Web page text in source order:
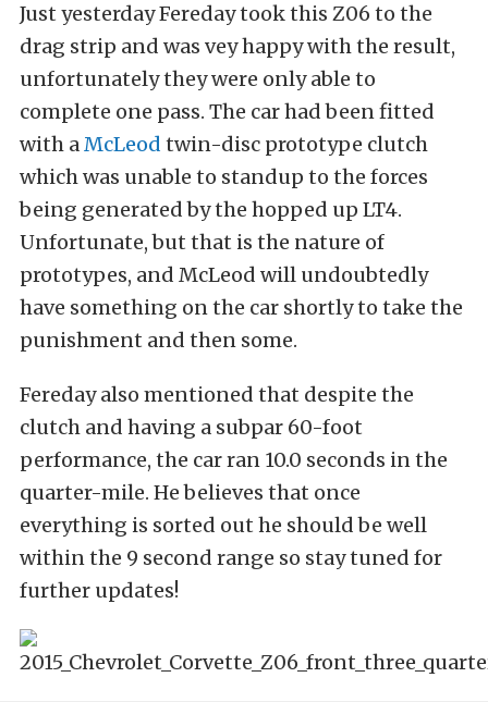
Just yesterday Fereday took this Z06 to the
drag strip and was vey happy with the result,
unfortunately they were only able to
complete one pass. The car had been fitted
with aMcLeod twin-disc prototype clutch
which was unable to standup to the forces
being generated by the hopped up LT4.
Unfortunate, but that is the nature of
prototypes, and McLeod will undoubtedly
have something on the car shortly to take the
punishment and then some.
Fereday also mentioned that despite the
clutch and having a subpar 60-foot
performance, the car ran 10.0 seconds in the
quarter-mile. He believes that once
everything is sorted out he should be well
within the 9 second range so stay tuned for
further updates!